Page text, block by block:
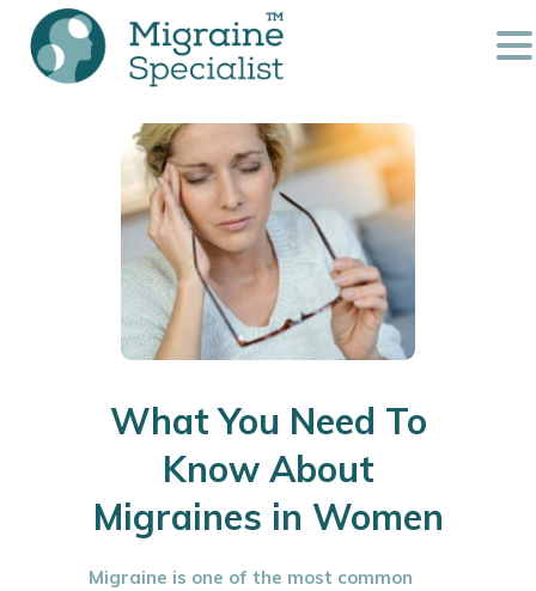
What You Need To
Know About
Migraines in Women
Migraine is one of the most common